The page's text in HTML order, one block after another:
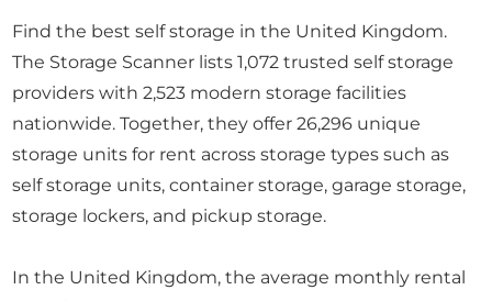
Find the best self storage in the United Kingdom.
The Storage Scanner lists 1,072 trusted self storage
providers with 2,523 modern storage facilities
nationwide. Together, they offer 26,296 unique
storage units for rent across storage types such as
self storage units, container storage, garage storage,
storage lockers, and pickup storage.
In the United Kingdom, the average monthly rental